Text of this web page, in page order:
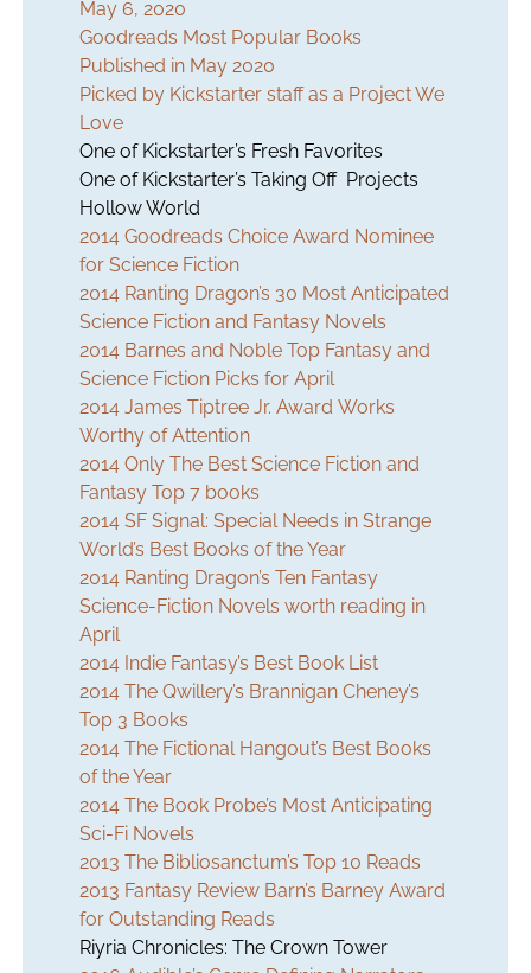
May 6, 2020
Goodreads Most Popular Books
Published in May 2020
Picked by Kickstarter staff as a Project We
Love
One of Kickstarter’s Fresh Favorites
One of Kickstarter’s Taking Off Projects
Hollow World
2014 Goodreads Choice Award Nominee
for Science Fiction
2014 Ranting Dragon’s 30 Most Anticipated
Science Fiction and Fantasy Novels
2014 Barnes and Noble Top Fantasy and
Science Fiction Picks for April
2014 James Tiptree Jr. Award Works
Worthy of Attention
2014 Only The Best Science Fiction and
Fantasy Top 7 books
2014 SF Signal: Special Needs in Strange
World’s Best Books of the Year
2014 Ranting Dragon’s Ten Fantasy
Science-Fiction Novels worth reading in
April
2014 Indie Fantasy’s Best Book List
2014 The Qwillery’s Brannigan Cheney’s
Top 3 Books
2014 The Fictional Hangout’s Best Books
of the Year
2014 The Book Probe’s Most Anticipating
Sci-Fi Novels
2013 The Bibliosanctum’s Top 10 Reads
2013 Fantasy Review Barn’s Barney Award
for Outstanding Reads
Riyria Chronicles: The Crown Tower